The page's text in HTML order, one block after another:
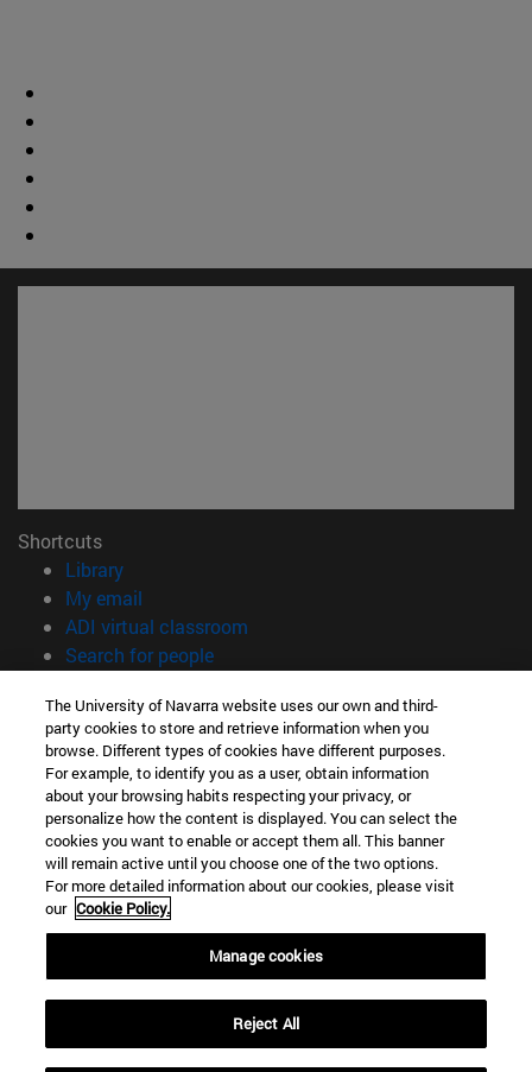
Shortcuts
Library(opens in new window)
My email
ADI virtual classroom
Search for people(opens in new window)
Information
TEL. +34 948 42 56 00
WHAT DEGREE ARE YOU INTERESTED IN?
WHICH MASTER'S DEGREE ARE YOU INTERESTED IN?
© University of Navarra
Legal information
Accessibility
campus locator
The University of Navarra website uses our own and third-
party cookies to store and retrieve information when you
browse. Different types of cookies have different purposes.
For example, to identify you as a user, obtain information
about your browsing habits respecting your privacy, or
personalize how the content is displayed. You can select the
cookies you want to enable or accept them all. This banner
will remain active until you choose one of the two options.
For more detailed information about our cookies, please visit
our Cookie Policy.
Manage cookies
Reject All